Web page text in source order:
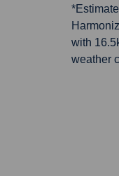
with
weather